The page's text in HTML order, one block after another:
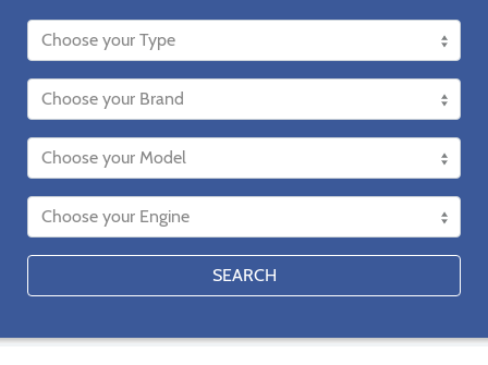
SEARCH